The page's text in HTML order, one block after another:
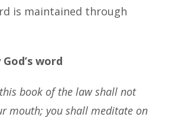
is maintained through
word
book of the law shall not
mouth; you shall meditate on